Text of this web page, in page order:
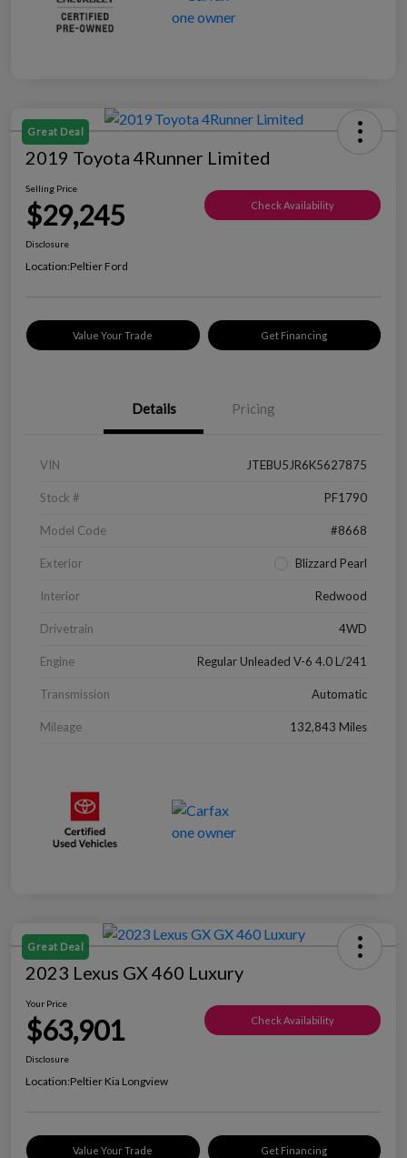
Great Deal
2019 Toyota 4Runner Limited
Selling Price
$29,245 Check Availability
Disclosure
Location:Peltier Ford
Value Your Trade Get Financing
Details Pricing
VIN JTEBU5JR6K5627875
Stock # PF1790
Model Code #8668
Exterior Blizzard Pearl
Interior Redwood
Drivetrain 4WD
Engine Regular Unleaded V-6 4.0 L/241
Transmission Automatic
Mileage 132,843 Miles
Great Deal
2023 Lexus GX 460 Luxury
Your Price
$63,901 Check Availability
Disclosure
Location:Peltier Kia Longview
Value Your Trade Get Financing